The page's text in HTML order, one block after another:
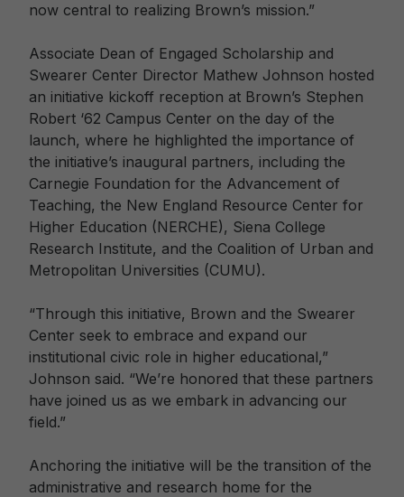
now central to realizing Brown’s mission.”
Associate Dean of Engaged Scholarship and
Swearer Center Director Mathew Johnson hosted
an initiative kickoff reception at Brown’s Stephen
Robert ‘62 Campus Center on the day of the
launch, where he highlighted the importance of
the initiative’s inaugural partners, including the
Carnegie Foundation for the Advancement of
Teaching, the New England Resource Center for
Higher Education (NERCHE), Siena College
Research Institute, and the Coalition of Urban and
Metropolitan Universities (CUMU).
“Through this initiative, Brown and the Swearer
Center seek to embrace and expand our
institutional civic role in higher educational,”
Johnson said. “We’re honored that these partners
have joined us as we embark in advancing our
field.”
Anchoring the initiative will be the transition of the
administrative and research home for the